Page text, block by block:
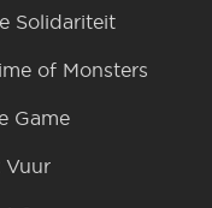
Solidariteit
of Monsters
Game
Vuur